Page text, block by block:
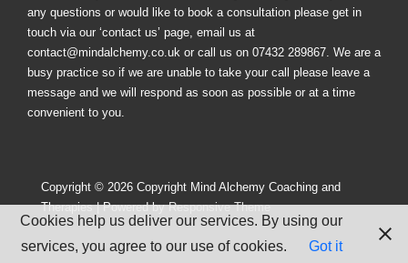
any questions or would like to book a consultation please get in
touch via our ‘contact us’ page, email us at
contact@mindalchemy.co.uk or call us on 07432 289867. We are a
busy practice so if we are unable to take your call please leave a
message and we will respond as soon as possible or at a time
convenient to you.
Copyright © 2026 Copyright Mind Alchemy Coaching and
Therapies| Powered byResponsive Theme
Cookies help us deliver our services. By using our
services, you agree to our use of cookies.
Got it